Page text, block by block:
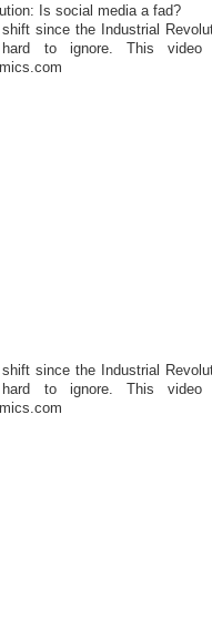
Is social media a fad?
since the Industrial
to ignore. This video
since the Industrial
to ignore. This video